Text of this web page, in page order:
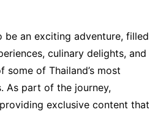
be an exciting adventure, filled
culinary delights, and
of Thailand’s most
As part of the journey,
exclusive content that